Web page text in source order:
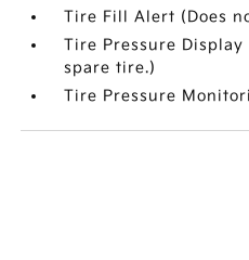
Tire Fill Alert (Does
Tire Pressure
spare tire.)
Tire Pressure